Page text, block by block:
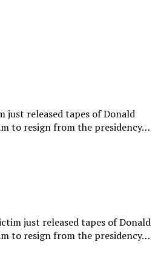
just released tapes of Donald
to resign from the presidency…